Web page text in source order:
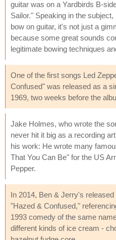
guitar was on a Yardbirds B-
Sailor." Speaking in the
bow on guitar, it's not just a
because some great sounds
legitimate bowing techniques
One of the first songs Led
Confused" was released as a
1969, two weeks before the
Jake Holmes, who wrote the
never hit it big as a recording
his work: He wrote many
That You Can Be" for the US
Pepper.
In 2014, Ben & Jerry's
"Hazed & Confused,"
1993 comedy of the same
different kinds of ice cream -